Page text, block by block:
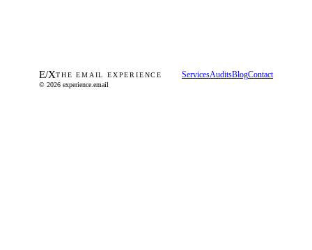
E/XTHE EMAIL EXPERIENCE ServicesAuditsBlogContact
© 2026 experience.email